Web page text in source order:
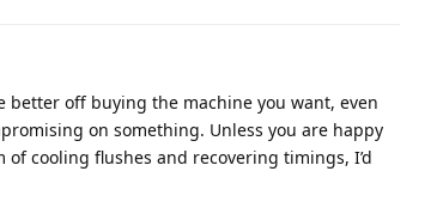
better off buying the machine you want, even
on something. Unless you are happy
cooling flushes and recovering timings, I’d